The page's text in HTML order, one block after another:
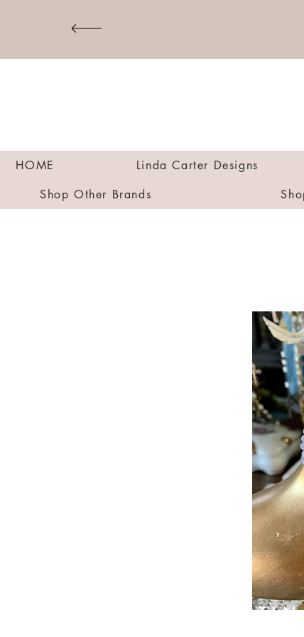
HOME Linda Carter Designs
Shop Other Brands